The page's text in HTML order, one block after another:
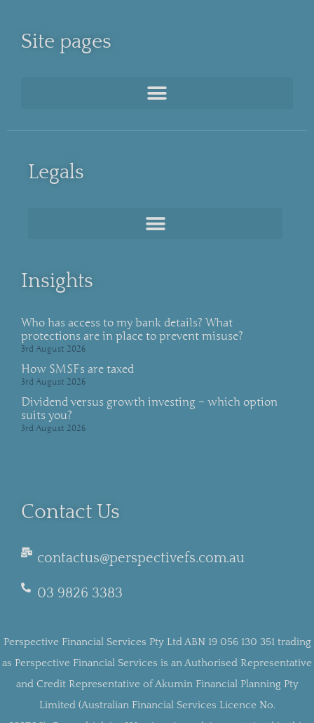
Site pages
Legals
Insights
Who has access to my bank details? What
protections are in place to prevent misuse?
3rd August 2026
How SMSFs are taxed
3rd August 2026
Dividend versus growth investing – which option
suits you?
3rd August 2026
Contact Us
contactus@perspectivefs.com.au
03 9826 3383
Perspective Financial Services Pty Ltd ABN 19 056 130 351 trading
as Perspective Financial Services is an Authorised Representative
and Credit Representative of Akumin Financial Planning Pty
Limited (Australian Financial Services Licence No.